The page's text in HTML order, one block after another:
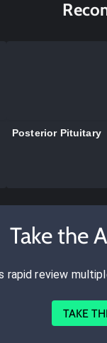
Posterior Pituitary
Take the
rapid review
TAKE